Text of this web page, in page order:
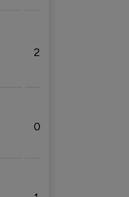
2.66%
0.91%